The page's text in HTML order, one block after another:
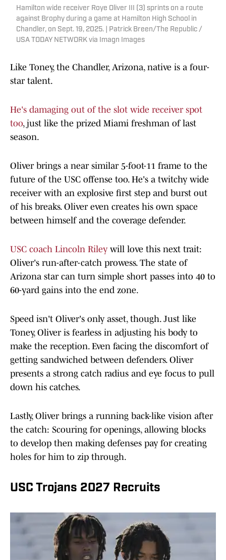
Hamilton wide receiver Roye Oliver III (3) sprints on a route
against Brophy during a game at Hamilton High School in
Chandler, on Sept. 19, 2025. | Patrick Breen/The Republic /
USA TODAY NETWORK via Imagn Images
Like Toney, the Chandler, Arizona, native is a four-
star talent.
He's damaging out of the slot wide receiver spot
too, just like the prized Miami freshman of last
season.
Oliver brings a near similar 5-foot-11 frame to the
future of the USC offense too. He's a twitchy wide
receiver with an explosive first step and burst out
of his breaks. Oliver even creates his own space
between himself and the coverage defender.
USC coach Lincoln Riley will love this next trait:
Oliver's run-after-catch prowess. The state of
Arizona star can turn simple short passes into 40 to
60-yard gains into the end zone.
Speed isn't Oliver's only asset, though. Just like
Toney, Oliver is fearless in adjusting his body to
make the reception. Even facing the discomfort of
getting sandwiched between defenders. Oliver
presents a strong catch radius and eye focus to pull
down his catches.
Lastly, Oliver brings a running back-like vision after
the catch: Scouring for openings, allowing blocks
to develop then making defenses pay for creating
holes for him to zip through.
USC Trojans 2027 Recruits